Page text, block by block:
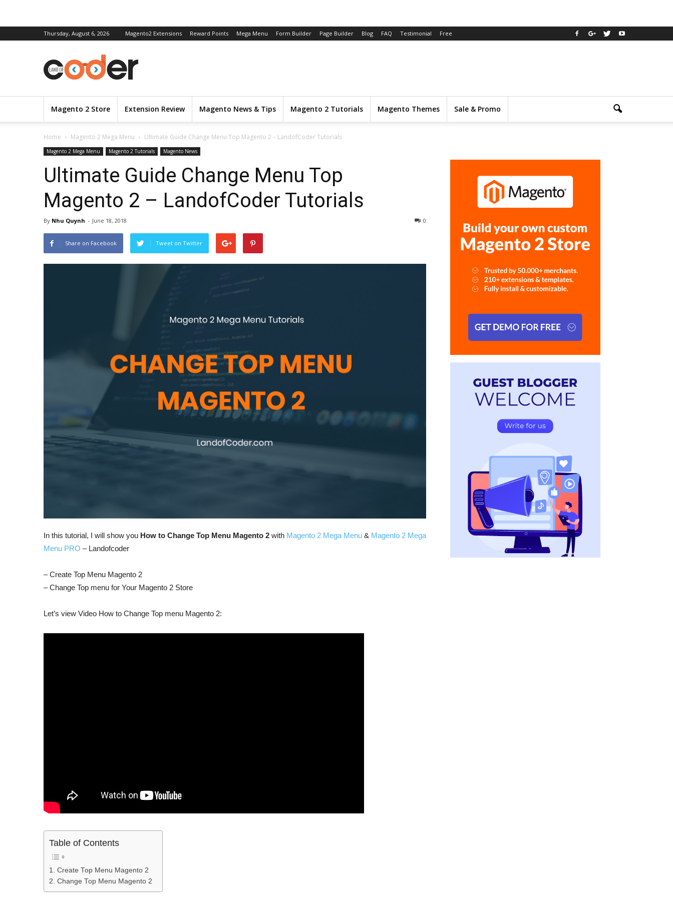
Thursday, August 6, 2026 Magento2 Extensions Reward Points Mega Menu Form Builder Page Builder Blog FAQ Testimonial Free
Magento 2 Store Extension Review Magento News & Tips Magento 2 Tutorials Magento Themes Sale & Promo
Home Magento 2 Mega Menu Ultimate Guide Change Menu Top Magento 2 – LandofCoder Tutorials
Magento 2 Mega Menu Magento 2 Tutorials Magento News
Ultimate Guide Change Menu Top
Magento 2 – LandofCoder Tutorials
By Nhu Quynh - June 18, 2018 0
Share on Facebook Tweet on Twitter
In this tutorial, I will show you How to Change Top Menu Magento 2 with Magento 2 Mega Menu & Magento 2 Mega
Menu PRO – Landofcoder
– Create Top Menu Magento 2
– Change Top menu for Your Magento 2 Store
Let’s view Video How to Change Top menu Magento 2:
Table of Contents
1. Create Top Menu Magento 2
2. Change Top Menu Magento 2